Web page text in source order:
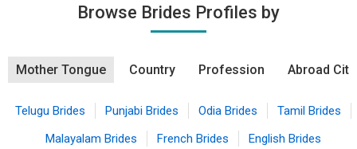
Browse Brides Profiles by
Mother Tongue Country Profession Abroad City
Telugu Brides Punjabi Brides Odia Brides
Tamil Brides
Malayalam Brides
French Brides English Brides